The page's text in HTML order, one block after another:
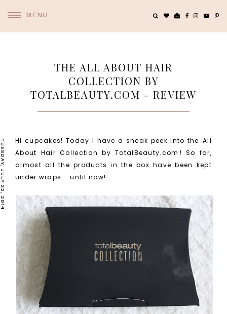
MENU
THE ALL ABOUT HAIR
COLLECTION BY
TOTALBEAUTY.COM - REVIEW
TUESDAY, JULY 22, 2014 Hi cupcakes! Today I have a sneak peek into the All
About Hair Collection by TotalBeauty.com ! So far,
almost all the products in the box have been kept
under wraps - until now!